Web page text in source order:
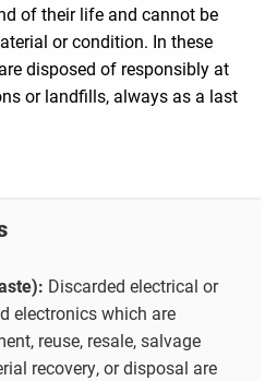
of their life and cannot be
or condition. In these
disposed of responsibly at
or landfills, always as a last
Discarded electrical or
electronics which are
reuse, resale, salvage
recovery, or disposal are